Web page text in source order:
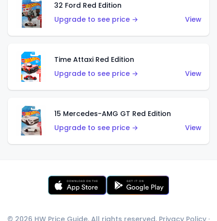
32 Ford Red Edition
Upgrade to see price →
View
Time Attaxi Red Edition
Upgrade to see price →
View
15 Mercedes-AMG GT Red Edition
Upgrade to see price →
View